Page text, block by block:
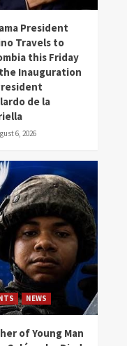
President
Travels to
this Friday
Inauguration
de la
6, 2026
NEWS
of Young Man